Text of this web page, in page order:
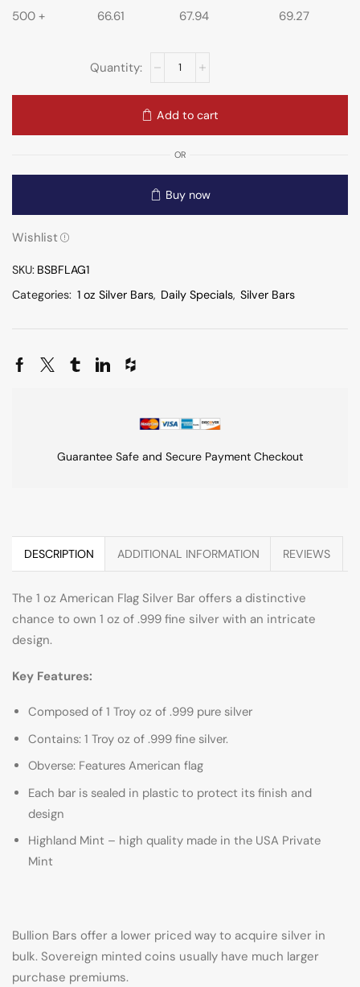
500 +
66.61 67.94 69.27
Add to cart
OR
Buy now
Wishlist
SKU: BSBFLAG1
Categories: 1 oz Silver Bars, Daily Specials, Silver Bars
Guarantee Safe and Secure Payment Checkout
DESCRIPTION ADDITIONAL INFORMATION REVIEWS
The 1 oz American Flag Silver Bar offers a distinctive
chance to own 1 oz of .999 fine silver with an intricate
design.
Key Features:
Composed of 1 Troy oz of .999 pure silver
Contains: 1 Troy oz of .999 fine silver.
Obverse: Features American flag
Each bar is sealed in plastic to protect its finish and
design
Highland Mint – high quality made in the USA Private
Mint
Bullion Bars offer a lower priced way to acquire silver in
bulk. Sovereign minted coins usually have much larger
purchase premiums.